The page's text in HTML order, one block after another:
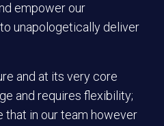
empower our
unapologetically deliver
and at its very core
and requires flexibility;
that in our team however